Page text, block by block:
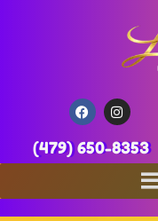
(479) 650-8353